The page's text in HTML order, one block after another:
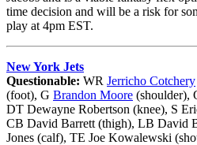
time decision and will be a risk for
play at 4pm EST.
New York Jets
Questionable: WR Jerricho Cotchery
(foot), G Brandon Moore (shoulder),
DT Dewayne Robertson (knee), S
CB David Barrett (thigh), LB David
Jones (calf), TE Joe Kowalewski